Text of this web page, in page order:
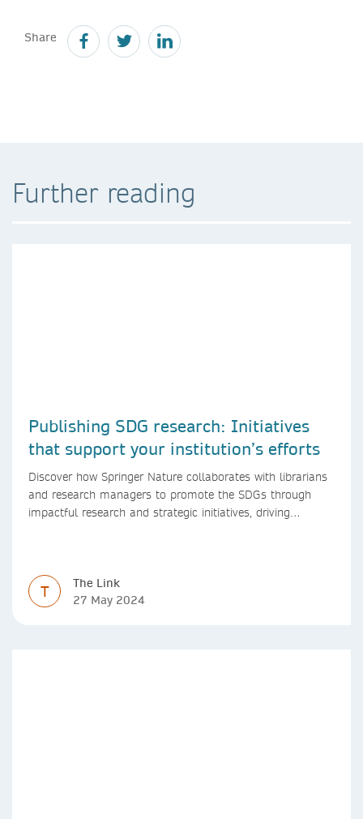
Share
Further reading
Publishing SDG research: Initiatives
that support your institution’s efforts
Discover how Springer Nature collaborates with librarians
and research managers to promote the SDGs through
impactful research and strategic initiatives, driving
T
The Link
27 May 2024